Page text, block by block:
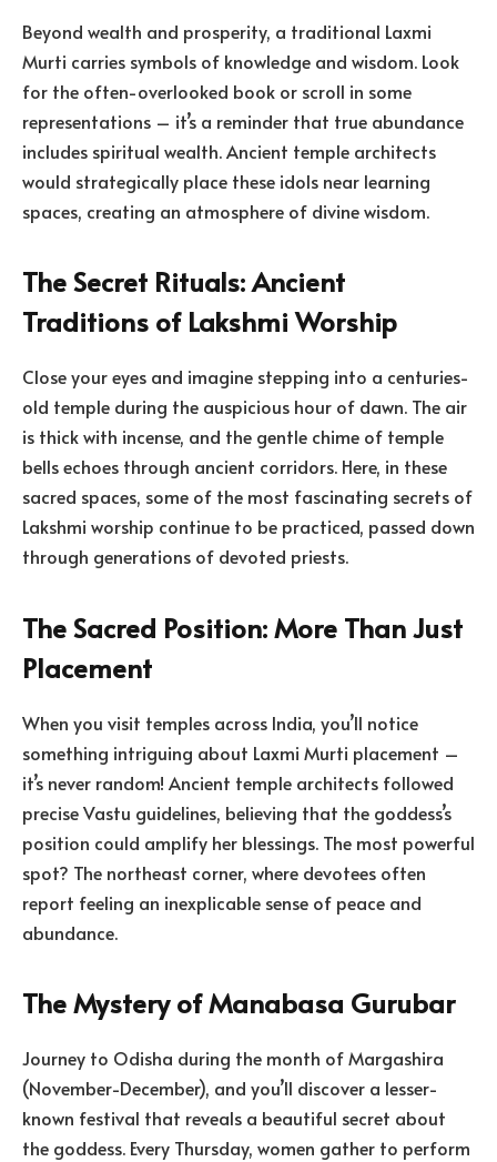
Beyond wealth and prosperity, a traditional Laxmi
Murti carries symbols of knowledge and wisdom. Look
for the often-overlooked book or scroll in some
representations – it’s a reminder that true abundance
includes spiritual wealth. Ancient temple architects
would strategically place these idols near learning
spaces, creating an atmosphere of divine wisdom.
The Secret Rituals: Ancient
Traditions of Lakshmi Worship
Close your eyes and imagine stepping into a centuries-
old temple during the auspicious hour of dawn. The air
is thick with incense, and the gentle chime of temple
bells echoes through ancient corridors. Here, in these
sacred spaces, some of the most fascinating secrets of
Lakshmi worship continue to be practiced, passed down
through generations of devoted priests.
The Sacred Position: More Than Just
Placement
When you visit temples across India, you’ll notice
something intriguing about Laxmi Murti placement –
it’s never random! Ancient temple architects followed
precise Vastu guidelines, believing that the goddess’s
position could amplify her blessings. The most powerful
spot? The northeast corner, where devotees often
report feeling an inexplicable sense of peace and
abundance.
The Mystery of Manabasa Gurubar
Journey to Odisha during the month of Margashira
(November-December), and you’ll discover a lesser-
known festival that reveals a beautiful secret about
the goddess. Every Thursday, women gather to perform